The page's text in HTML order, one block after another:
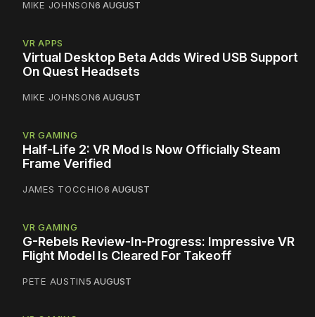
MIKE JOHNSON6 AUGUST
VR APPS
Virtual Desktop Beta Adds Wired USB Support
On Quest Headsets
MIKE JOHNSON6 AUGUST
VR GAMING
Half-Life 2: VR Mod Is Now Officially Steam
Frame Verified
JAMES TOCCHIO6 AUGUST
VR GAMING
G-Rebels Review-In-Progress: Impressive VR
Flight Model Is Cleared For Takeoff
PETE AUSTIN5 AUGUST